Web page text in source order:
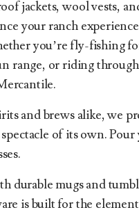
jackets, wool vests,
your ranch
you’re fly-fishing
range, or riding
and brews alike, we
of its own.
durable mugs and
is built for the